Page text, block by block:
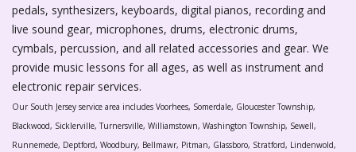
pedals, synthesizers, keyboards, digital pianos, recording and
live sound gear, microphones, drums, electronic drums,
cymbals, percussion, and all related accessories and gear. We
provide music lessons for all ages, as well as instrument and
electronic repair services.
Our South Jersey service area includes Voorhees, Somerdale, Gloucester Township,
Blackwood, Sicklerville, Turnersville, Williamstown, Washington Township, Sewell,
Runnemede, Deptford, Woodbury, Bellmawr, Pitman, Glassboro, Stratford, Lindenwold,